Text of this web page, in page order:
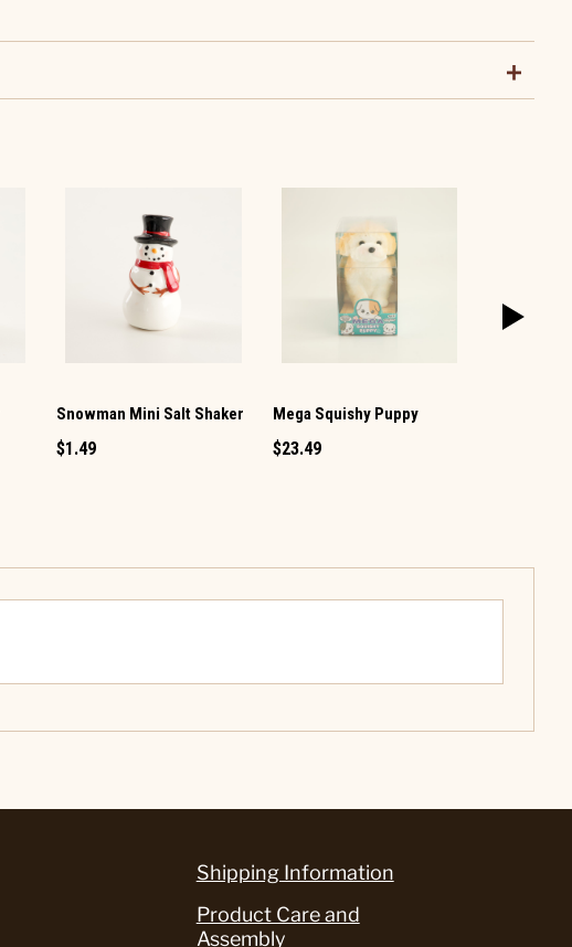
Snowman Mini Salt Shaker
$1.49
Mega Squishy Puppy
$23.49
Shipping Information
Product Care and
Assembly